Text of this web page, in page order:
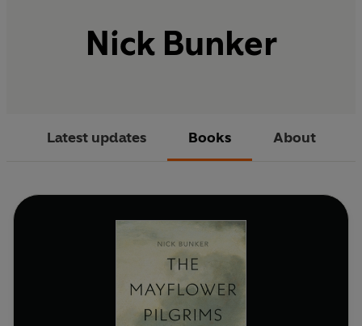
Nick Bunker
Latest updates Books About